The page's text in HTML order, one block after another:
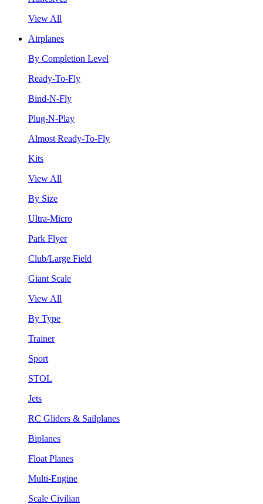
View All
Airplanes
By Completion Level
Ready-To-Fly
Bind-N-Fly
Plug-N-Play
Almost Ready-To-Fly
Kits
View All
By Size
Ultra-Micro
Park Flyer
Club/Large Field
Giant Scale
View All
By Type
Trainer
Sport
STOL
Jets
RC Gliders & Sailplanes
Biplanes
Float Planes
Multi-Engine
Scale Civilian